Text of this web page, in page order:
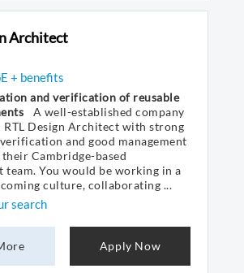
Architect
+ benefits
and verification of reusable
A well-established company
RTL Design Architect with strong
and good management
Cambridge-based
team. You would be working in a
culture, collaborating ...
search
Apply Now